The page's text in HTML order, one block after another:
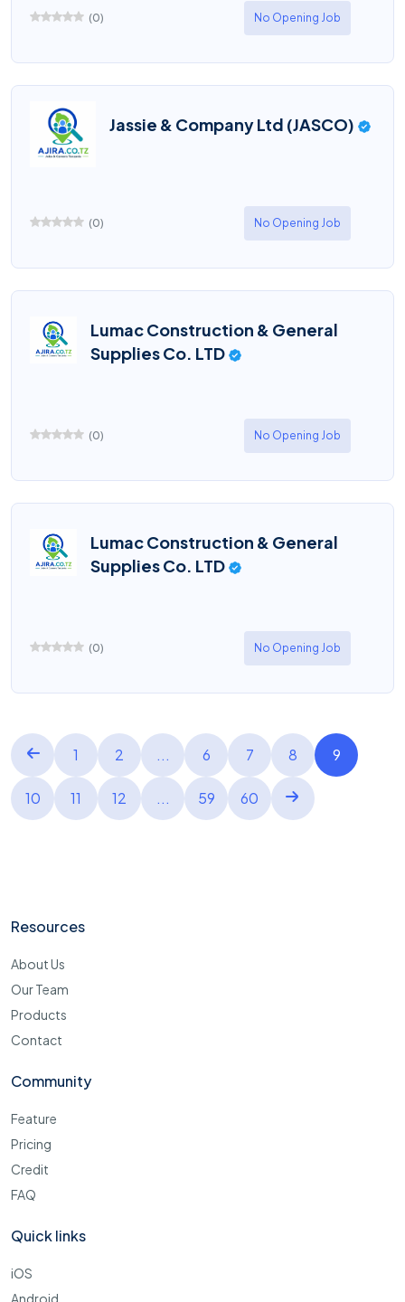
(0) No Opening Job
Jassie & Company Ltd (JASCO)
(0) No Opening Job
Lumac Construction & General
Supplies Co. LTD
(0) No Opening Job
Lumac Construction & General
Supplies Co. LTD
(0) No Opening Job
1 2 ... 6 7 8 9
10 11 12 ... 59 60
Resources
About Us
Our Team
Products
Contact
Community
Feature
Pricing
Credit
FAQ
Quick links
iOS
Android